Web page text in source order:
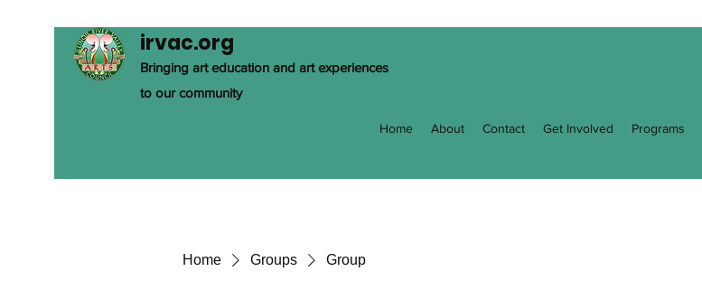
irvac.org
Bringing art education and art experiences
to our community
Home About Contact Get Involved Programs
Home Groups Group